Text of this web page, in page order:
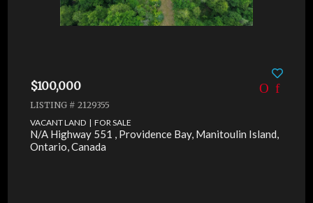
$100,000
LISTING # 2129355
VACANT LAND | FOR SALE
N/A Highway 551 , Providence Bay, Manitoulin Island,
Ontario, Canada